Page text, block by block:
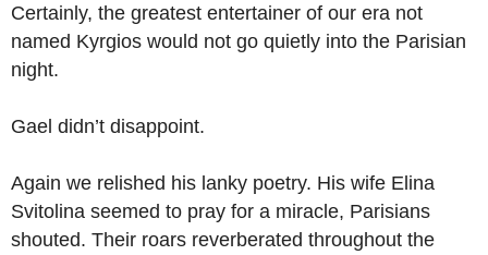
Certainly, the greatest entertainer of our era not
named Kyrgios would not go quietly into the Parisian
night.
Gael didn’t disappoint.
Again we relished his lanky poetry. His wife Elina
Svitolina seemed to pray for a miracle, Parisians
shouted. Their roars reverberated throughout the